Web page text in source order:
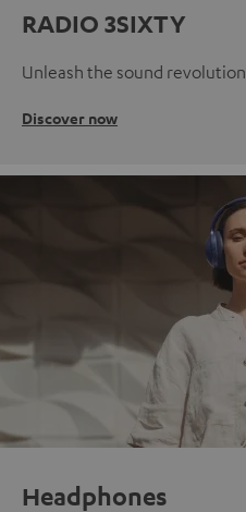
RADIO 3SIXTY
Unleash the sound revolution
Discover now
Headphones